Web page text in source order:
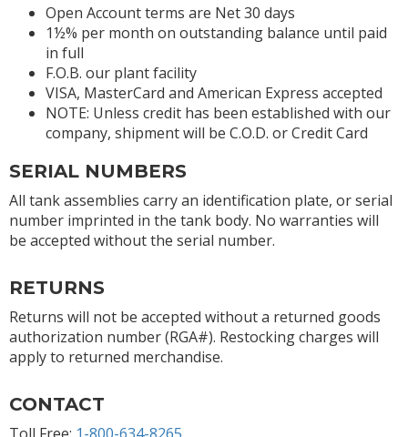
Open Account terms are Net 30 days
1½% per month on outstanding balance until paid
in full
F.O.B. our plant facility
VISA, MasterCard and American Express accepted
NOTE: Unless credit has been established with our
company, shipment will be C.O.D. or Credit Card
SERIAL NUMBERS
All tank assemblies carry an identification plate, or serial
number imprinted in the tank body. No warranties will
be accepted without the serial number.
RETURNS
Returns will not be accepted without a returned goods
authorization number (RGA#). Restocking charges will
apply to returned merchandise.
CONTACT